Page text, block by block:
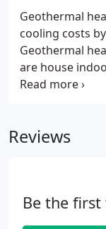
Company).
Geothermal
cooling costs
Geothermal
are house
weather
Reviews
Be the